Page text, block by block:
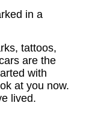
in a
tattoos,
are the
with
at you now.
lived.